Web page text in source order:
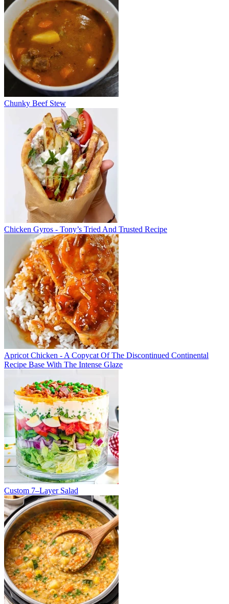
Chunky Beef Stew
Chicken Gyros - Tony’s Tried And Trusted Recipe
Apricot Chicken - A Copycat Of The Discontinued Continental
Recipe Base With The Intense Glaze
Custom 7–Layer Salad